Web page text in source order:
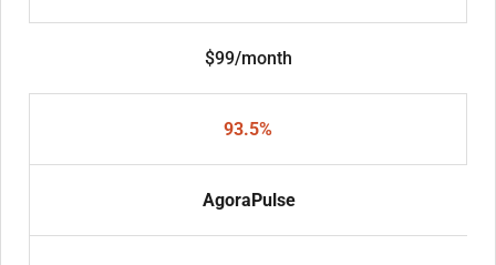
$99/month
93.5%
AgoraPulse